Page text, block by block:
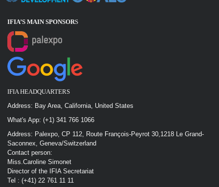
IFIA’S MAIN SPONSORS
IFIA HEADQUARTERS
Address: Bay Area, California, United States
What's App: (+1) 341 766 1066
Address: Palexpo, CP 112, Route François-Peyrot 30,1218 Le Grand-
Saconnex, Geneva/Switzerland
Contact person:
Miss.Caroline Simonet
Director of the IFIA Secretariat
Tel : (+41) 22 761 11 11